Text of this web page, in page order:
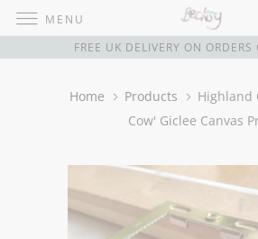
FREE UK DELIVERY ON
Home Products
Highland
Cow' Giclee Canvas
MENU